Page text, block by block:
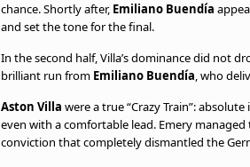
chance. Shortly after, Emiliano Buendía
and set the tone for the final.
In the second half, Villa’s dominance did not
brilliant run from Emiliano Buendía, who
Aston Villa were a true “Crazy Train”:
even with a comfortable lead. Emery
conviction that completely dismantled the